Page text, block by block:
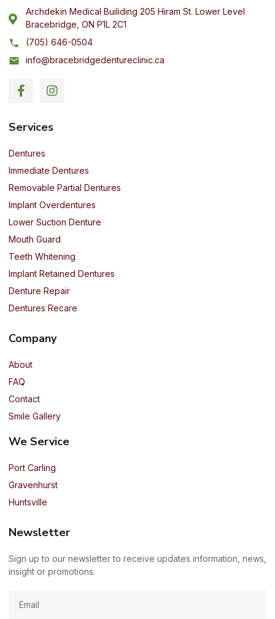
Archdekin Medical Builiding 205 Hiram St. Lower Level
Bracebridge, ON P1L 2C1
(705) 646-0504
info@bracebridgedentureclinic.ca
Services
Dentures
Immediate Dentures
Removable Partial Dentures
Implant Overdentures
Lower Suction Denture
Mouth Guard
Teeth Whitening
Implant Retained Dentures
Denture Repair
Dentures Recare
Company
About
FAQ
Contact
Smile Gallery
We Service
Port Carling
Gravenhurst
Huntsville
Newsletter
Sign up to our newsletter to receive updates information, news,
insight or promotions.